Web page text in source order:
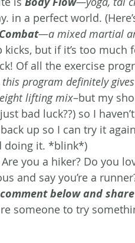
in a perfect world.
—a mixed martial
but if it’s too much
Of all the exercise
this program definitely
lifting mix–but my
bad luck??) so I
up so I can try it
doing it. *blink*)
Are you a hiker? Do you
and say you’re a
below and
someone to try